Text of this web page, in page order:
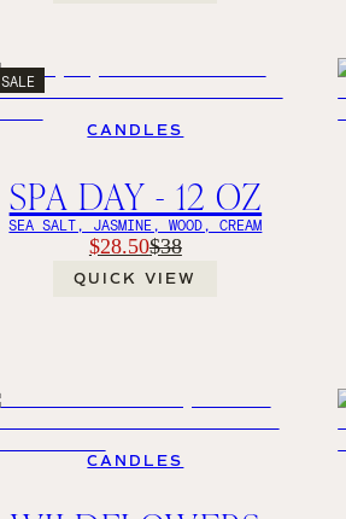
SALE
CANDLES
SPA DAY - 12 OZ
SEA SALT, JASMINE, WOOD, CREAM
$28.50$38
QUICK VIEW
CANDLES